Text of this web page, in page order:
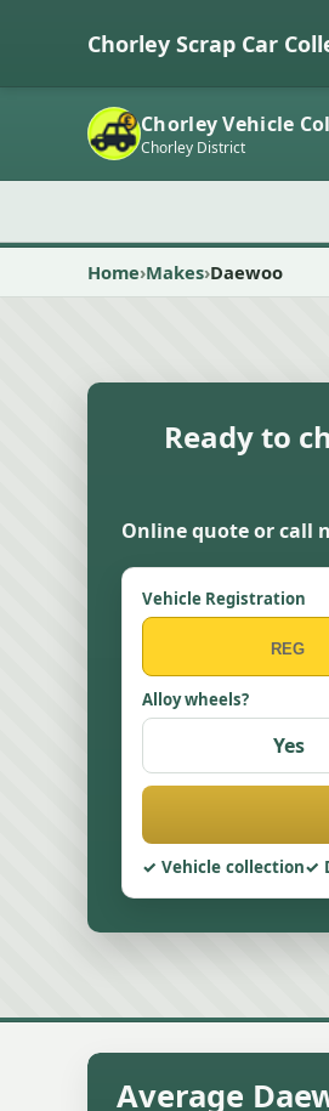
Chorley Scrap Car
Chorley Vehicle
Chorley District
Home Makes Daewoo
Ready to
Online quote or call
Vehicle Registration
Alloy wheels?
Yes
Vehicle collection
Average